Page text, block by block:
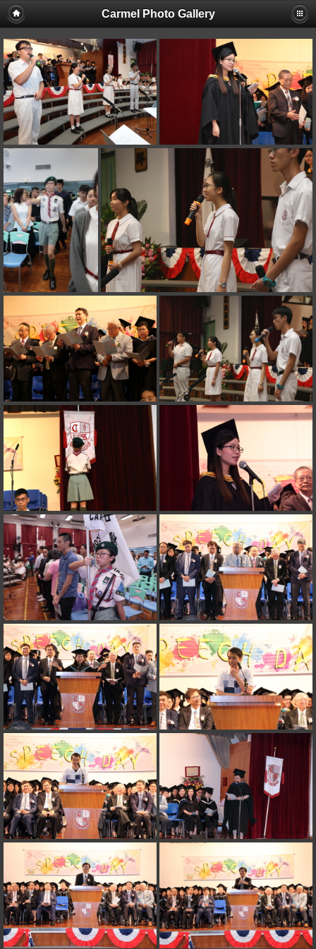
Carmel Photo Gallery